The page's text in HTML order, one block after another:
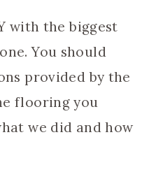
with the biggest
You should
provided by the
flooring you
we did and how